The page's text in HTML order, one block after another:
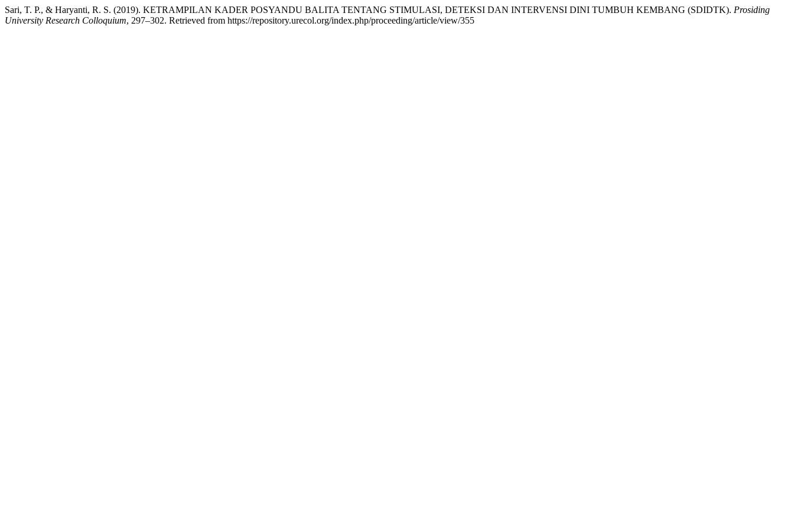
Sari, T. P., & Haryanti, R. S. (2019). KETRAMPILAN KADER POSYANDU BALITA TENTANG STIMULASI, DETEKSI DAN INTERVENSI DINI TUMBUH KEMBANG (SDIDTK). Prosiding
University Research Colloquium, 297–302. Retrieved from https://repository.urecol.org/index.php/proceeding/article/view/355